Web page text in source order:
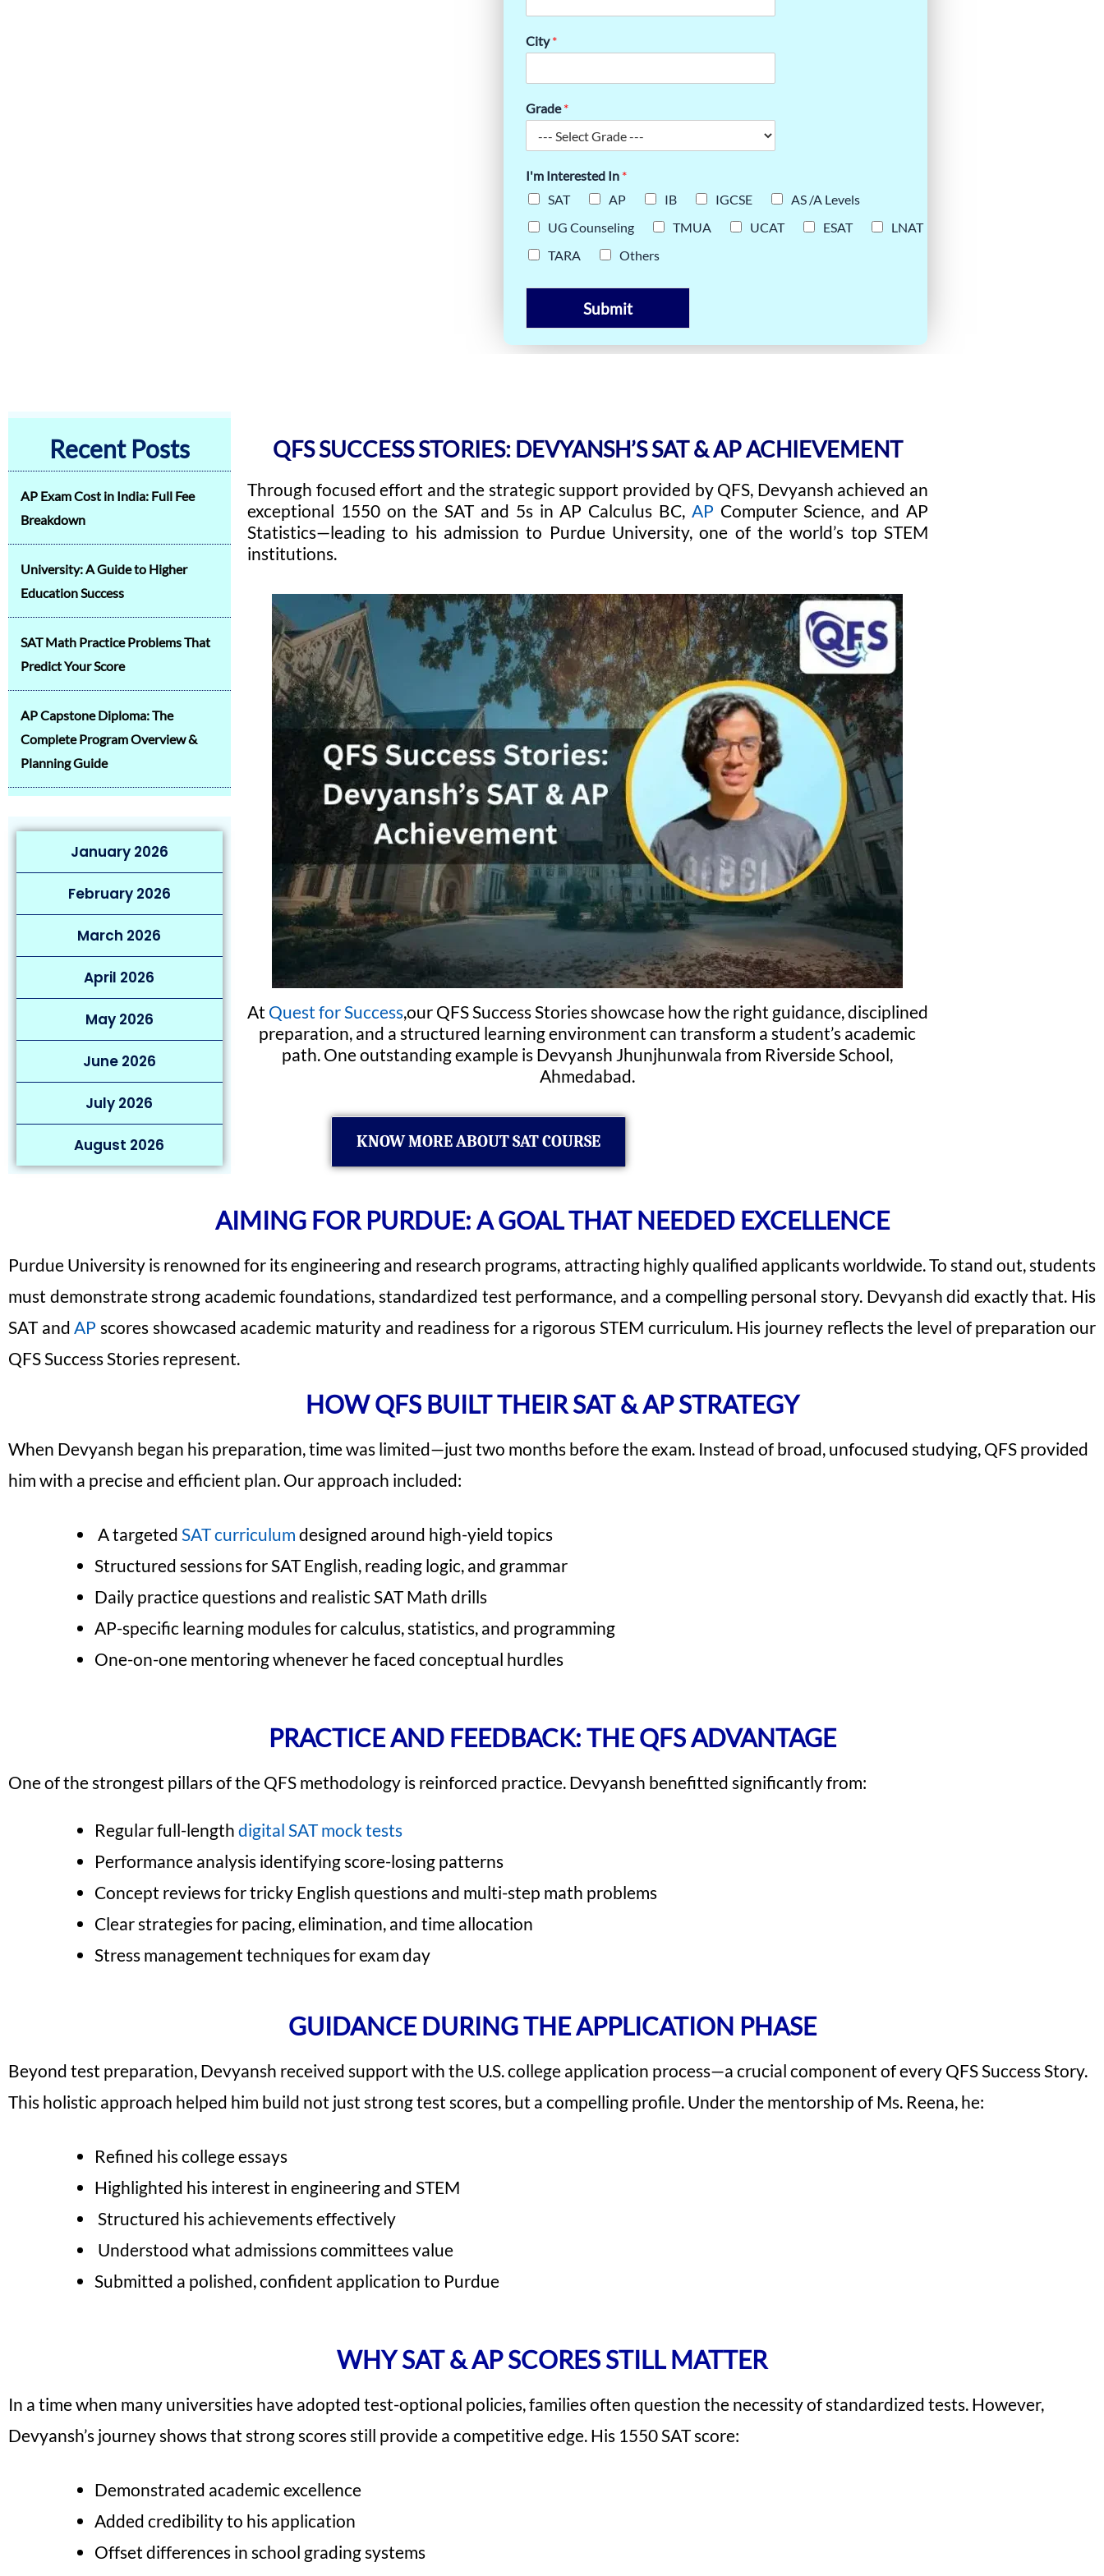
City*
Grade*
I'm Interested In *
SAT
AP IB IGCSE
AS /A Levels
UG Counseling
TMUA UCAT ESAT
LNAT
TARA
Others
Submit
Recent Posts
AP Exam Cost in India: Full Fee
Breakdown
University: A Guide to Higher
Education Success
SAT Math Practice Problems That
Predict Your Score
AP Capstone Diploma: The
Complete Program Overview &
Planning Guide
January 2026
February 2026
March 2026
April 2026
May 2026
June 2026
July 2026
August 2026
QFS SUCCESS STORIES: DEVYANSH’S SAT & AP ACHIEVEMENT
Through focused effort and the strategic support provided by QFS, Devyansh achieved an
exceptional 1550 on the SAT and 5s in AP Calculus BC,AP Computer Science, and AP
Statistics—leading to his admission to Purdue University, one of the world’s top STEM
institutions.
At Quest for Success,our QFS Success Stories showcase how the right guidance, disciplined
preparation, and a structured learning environment can transform a student’s academic
path. One outstanding example is Devyansh Jhunjhunwala from Riverside School,
Ahmedabad.
KNOW MORE ABOUT SAT COURSE
AIMING FOR PURDUE: A GOAL THAT NEEDED EXCELLENCE
Purdue University is renowned for its engineering and research programs, attracting highly qualified applicants worldwide. To stand out, students
must demonstrate strong academic foundations, standardized test performance, and a compelling personal story. Devyansh did exactly that. His
SAT andAP scores showcased academic maturity and readiness for a rigorous STEM curriculum. His journey reflects the level of preparation our
QFS Success Stories represent.
HOW QFS BUILT THEIR SAT & AP STRATEGY
When Devyansh began his preparation, time was limited—just two months before the exam. Instead of broad, unfocused studying, QFS provided
him with a precise and efficient plan. Our approach included:
A targeted SAT curriculum designed around high-yield topics
Structured sessions for SAT English, reading logic, and grammar
Daily practice questions and realistic SAT Math drills
AP-specific learning modules for calculus, statistics, and programming
One-on-one mentoring whenever he faced conceptual hurdles
PRACTICE AND FEEDBACK: THE QFS ADVANTAGE
One of the strongest pillars of the QFS methodology is reinforced practice. Devyansh benefitted significantly from:
Regular full-length digital SAT mock tests
Performance analysis identifying score-losing patterns
Concept reviews for tricky English questions and multi-step math problems
Clear strategies for pacing, elimination, and time allocation
Stress management techniques for exam day
GUIDANCE DURING THE APPLICATION PHASE
Beyond test preparation, Devyansh received support with the U.S. college application process—a crucial component of every QFS Success Story.
This holistic approach helped him build not just strong test scores, but a compelling profile. Under the mentorship of Ms. Reena, he:
Refined his college essays
Highlighted his interest in engineering and STEM
Structured his achievements effectively
Understood what admissions committees value
Submitted a polished, confident application to Purdue
WHY SAT & AP SCORES STILL MATTER
In a time when many universities have adopted test-optional policies, families often question the necessity of standardized tests. However,
Devyansh’s journey shows that strong scores still provide a competitive edge. His 1550 SAT score:
Demonstrated academic excellence
Added credibility to his application
Offset differences in school grading systems